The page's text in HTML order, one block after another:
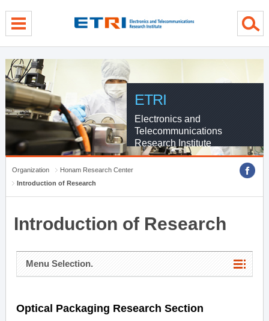
ETRI
Electronics and
Telecommunications
Research Institute
Organization
Honam Research Center
Introduction of Research
Introduction of Research
Menu Selection.
Optical Packaging Research Section